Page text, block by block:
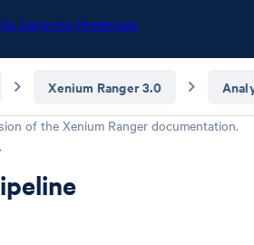
Genomics Homepage
Xenium Ranger 3.0
of the Xenium Ranger documentation.